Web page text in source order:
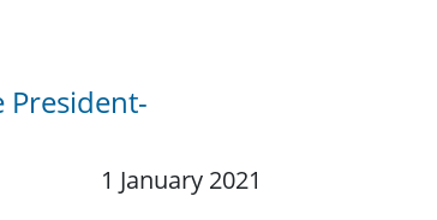
President-
1 January 2021